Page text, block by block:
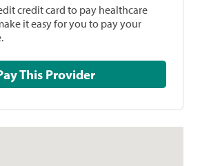
credit card to pay healthcare
it easy for you to pay your
Pay This Provider